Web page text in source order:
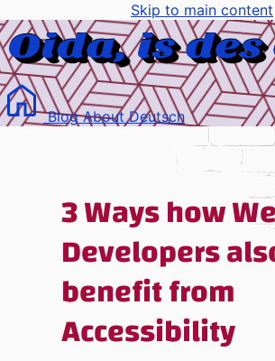
Skip to main content
BlogAboutDeutsch
3 Ways how
Developers
benefit from
Accessibility